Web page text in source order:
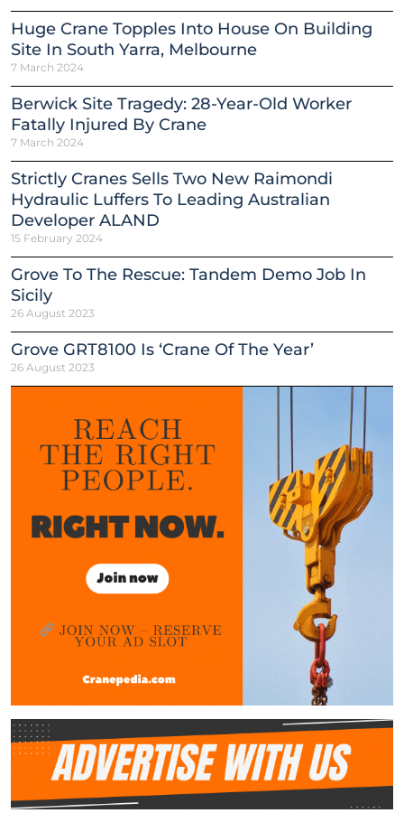
Huge Crane Topples Into House On Building
Site In South Yarra, Melbourne
7 March 2024
Berwick Site Tragedy: 28-Year-Old Worker
Fatally Injured By Crane
7 March 2024
Strictly Cranes Sells Two New Raimondi
Hydraulic Luffers To Leading Australian
Developer ALAND
15 February 2024
Grove To The Rescue: Tandem Demo Job In
Sicily
26 August 2023
Grove GRT8100 Is ‘Crane Of The Year’
26 August 2023